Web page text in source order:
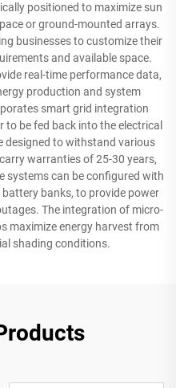
positioned to maximize sun
or ground-mounted arrays.
businesses to customize their
and available space.
real-time performance data,
production and system
smart grid integration
be fed back into the electrical
designed to withstand various
warranties of 25-30 years,
systems can be configured with
banks, to provide power
The integration of micro-
maximize energy harvest from
shading conditions.